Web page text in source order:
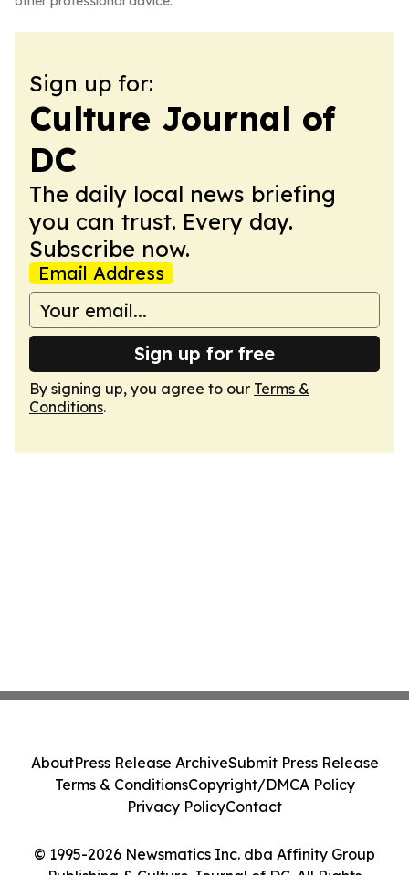
Sign up for:
Culture Journal of
DC
The daily local news briefing
you can trust. Every day.
Subscribe now.
Email Address
Sign up for free
By signing up, you agree to our Terms &
Conditions.
© 1995-2026 Newsmatics Inc. dba Affinity Group
Publishing & Culture Journal of DC. All Rights
AboutPress Release ArchiveSubmit Press Release
Terms & ConditionsCopyright/DMCA Policy
Privacy PolicyContact